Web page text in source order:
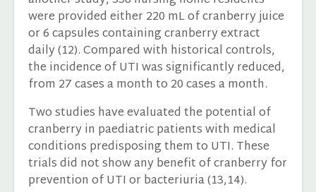
were provided either 220 mL of cranberry juice
or 6 capsules containing cranberry extract
daily (12). Compared with historical controls,
the incidence of UTI was significantly reduced,
from 27 cases a month to 20 cases a month.
Two studies have evaluated the potential of
cranberry in paediatric patients with medical
conditions predisposing them to UTI. These
trials did not show any benefit of cranberry for
prevention of UTI or bacteriuria (13,14).